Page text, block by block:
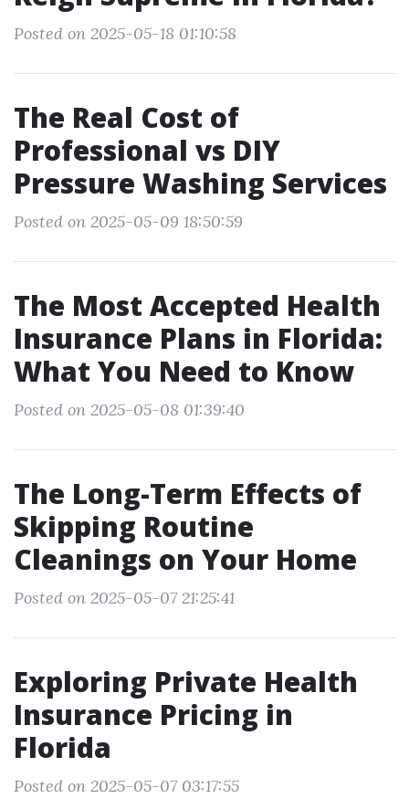
Posted on 2025-05-18 01:10:58
The Real Cost of
Professional vs DIY
Pressure Washing Services
Posted on 2025-05-09 18:50:59
The Most Accepted Health
Insurance Plans in Florida:
What You Need to Know
Posted on 2025-05-08 01:39:40
The Long-Term Effects of
Skipping Routine
Cleanings on Your Home
Posted on 2025-05-07 21:25:41
Exploring Private Health
Insurance Pricing in
Florida
Posted on 2025-05-07 03:17:55